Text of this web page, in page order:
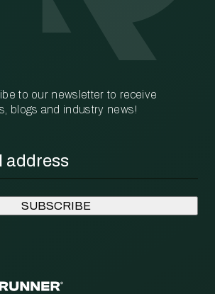
to our newsletter to receive
blogs and industry news!